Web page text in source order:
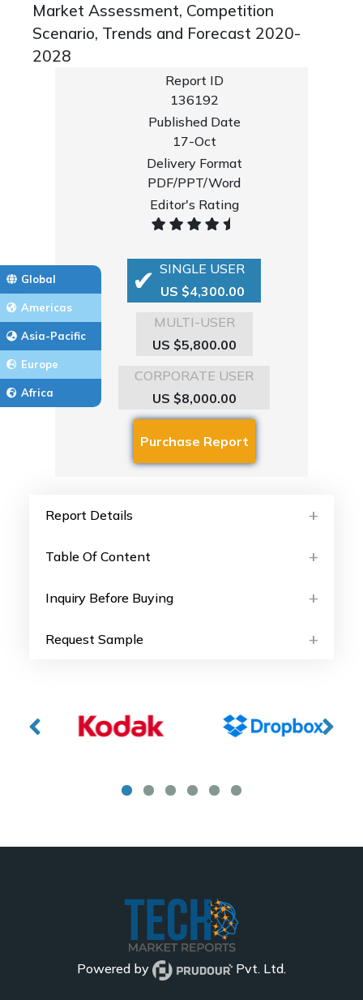
Global
Americas
Asia-Pacific
Europe
Africa
Market Assessment, Competition
Scenario, Trends and Forecast 2020-
2028
Report ID
136192
Published Date
17-Oct
Delivery Format
PDF/PPT/Word
Editor's Rating
SINGLE USER
US $4,300.00
MULTI-USER
US $5,800.00
CORPORATE USER
US $8,000.00
Report Details
Table Of Content
Inquiry Before Buying
Request Sample
Powered by Pvt. Ltd.